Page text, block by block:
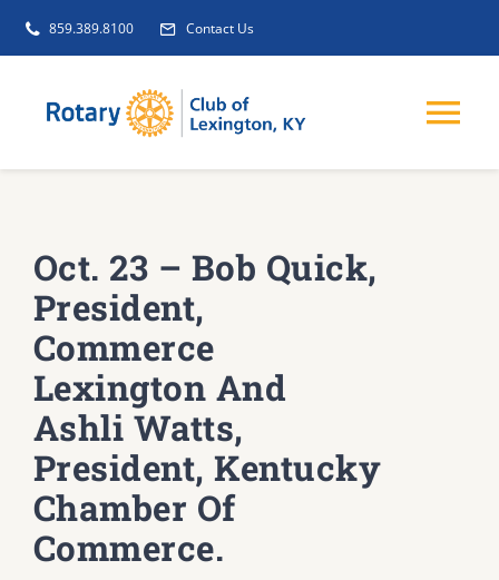
Skip
859.389.8100 Contact Us
GET INVOLVED
CLUB INITIATIVES
NEWS
ABOUT
DONATE
Oct. 23 – Bob Quick,
President,
Commerce
Lexington And
Ashli Watts,
President, Kentucky
Chamber Of
Commerce.